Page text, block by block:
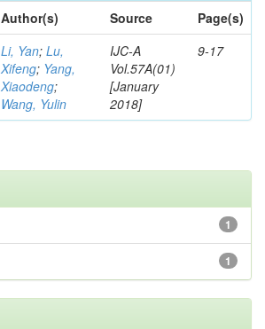
Author(s) Source
Page(s)
Li, Yan; Lu,
Xifeng; Yang,
Xiaodeng;
Wang, Yulin
IJC-A
Vol.57A(01)
[January
2018]
9-17
1
1